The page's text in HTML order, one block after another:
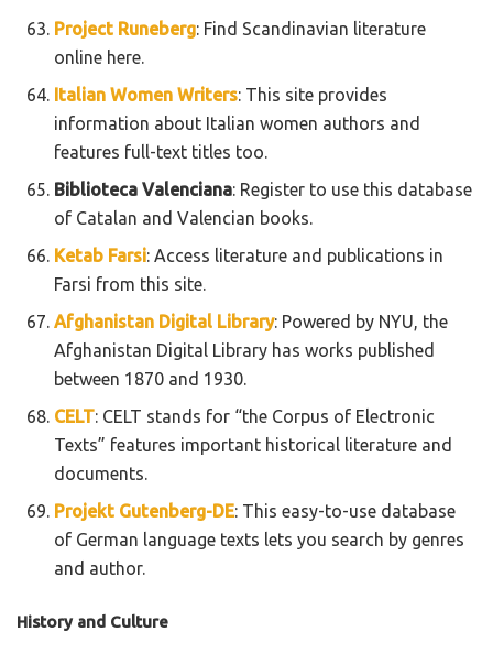
Project Runeberg: Find Scandinavian literature
online here.
Italian Women Writers: This site provides
information about Italian women authors and
features full-text titles too.
Biblioteca Valenciana: Register to use this database
of Catalan and Valencian books.
Ketab Farsi: Access literature and publications in
Farsi from this site.
Afghanistan Digital Library: Powered by NYU, the
Afghanistan Digital Library has works published
between 1870 and 1930.
CELT: CELT stands for “the Corpus of Electronic
Texts” features important historical literature and
documents.
Projekt Gutenberg-DE: This easy-to-use database
of German language texts lets you search by genres
and author.
History and Culture